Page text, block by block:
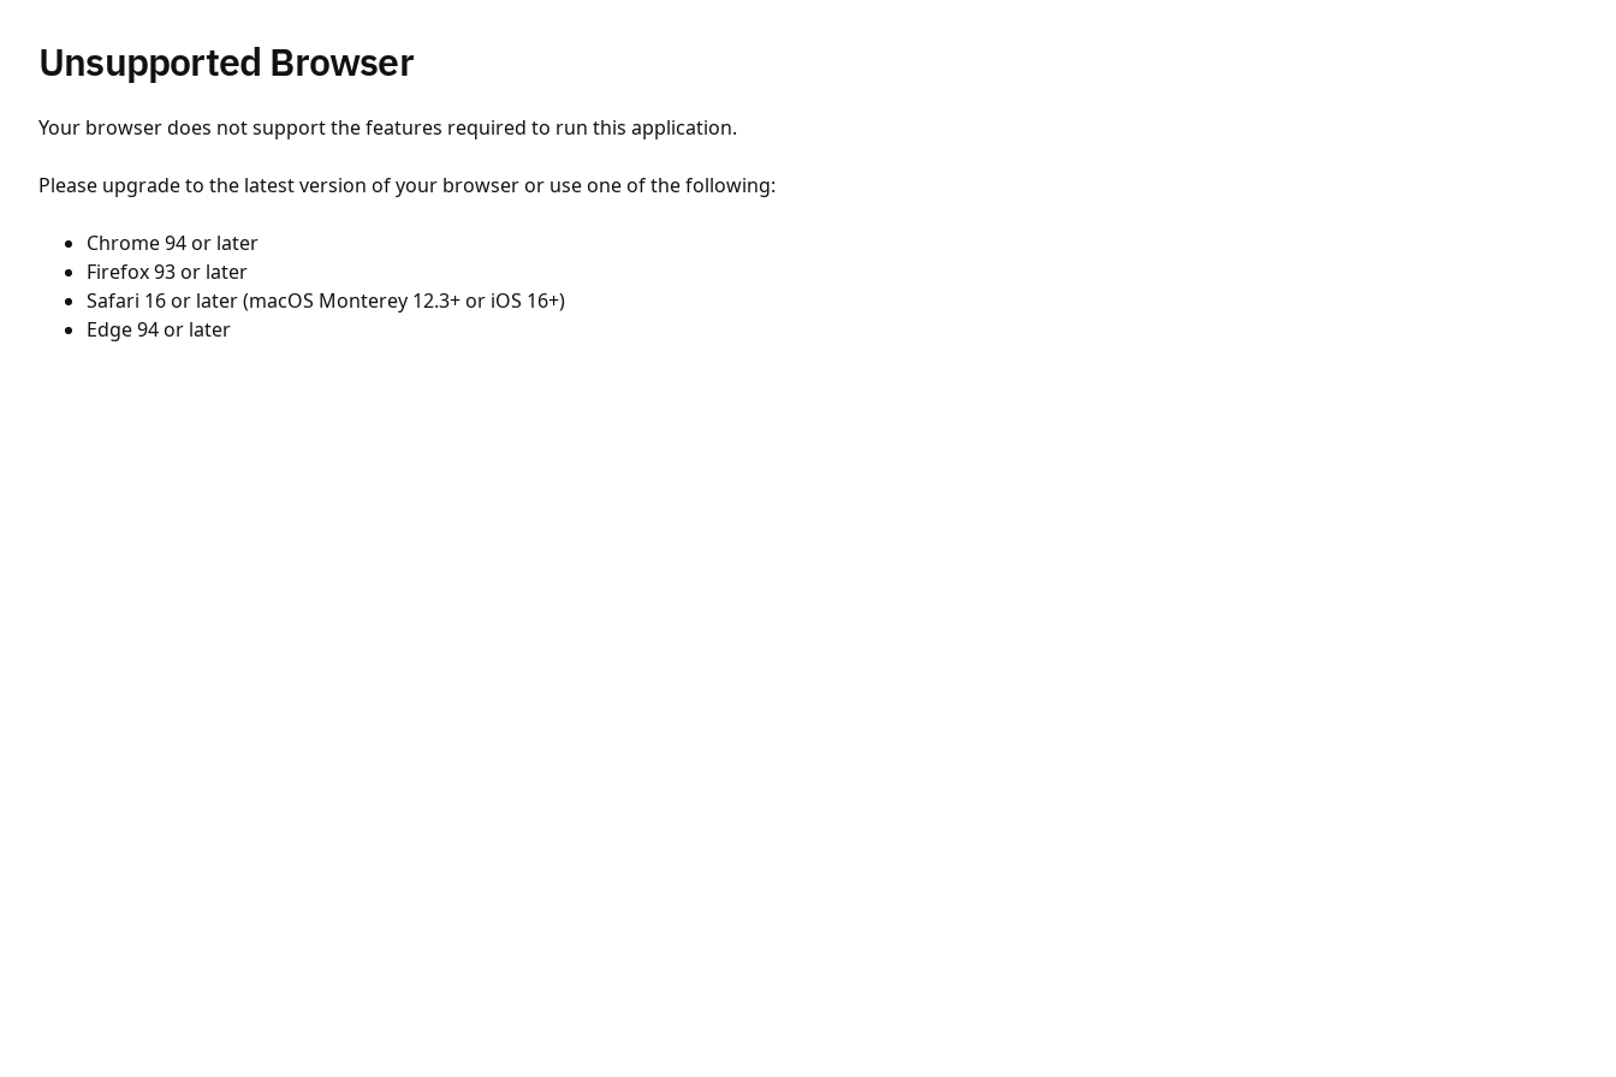
Unsupported Browser
Your browser does not support the features required to run this application.
Please upgrade to the latest version of your browser or use one of the following:
Chrome 94 or later
Firefox 93 or later
Safari 16 or later (macOS Monterey 12.3+ or iOS 16+)
Edge 94 or later